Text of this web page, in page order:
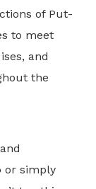
of Put-
to meet
and
the
or simply